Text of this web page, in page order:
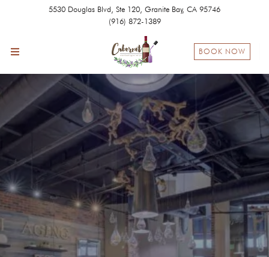
5530 Douglas Blvd, Ste 120, Granite Bay, CA 95746
(916) 872-1389
BOOK NOW